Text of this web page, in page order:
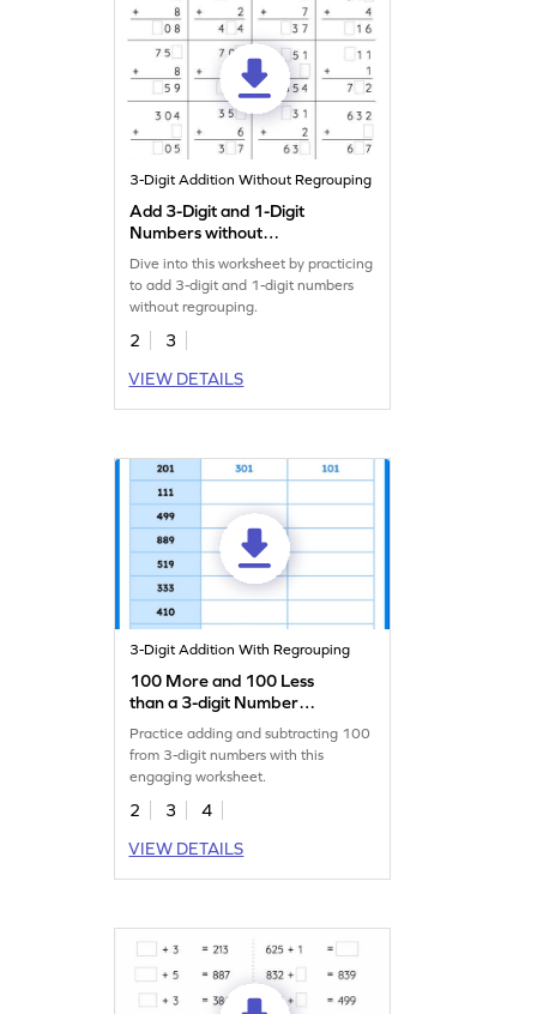
3-Digit Addition Without Regrouping
Add 3-Digit and 1-Digit
Numbers without
Regrouping: Missing Digits
Worksheet
Dive into this worksheet by practicing
to add 3-digit and 1-digit numbers
without regrouping.
2
3
VIEW DETAILS
3-Digit Addition With Regrouping
100 More and 100 Less
than a 3-digit Number
Worksheet
Practice adding and subtracting 100
from 3-digit numbers with this
engaging worksheet.
2 3
4
VIEW DETAILS